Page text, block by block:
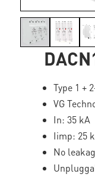
Type 1 +
VG
In: 35 kA
Iimp: 25
No